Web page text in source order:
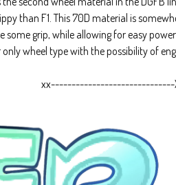
than F1. This 70D material is
some grip, while allowing for easy
wheel type with the possibility of